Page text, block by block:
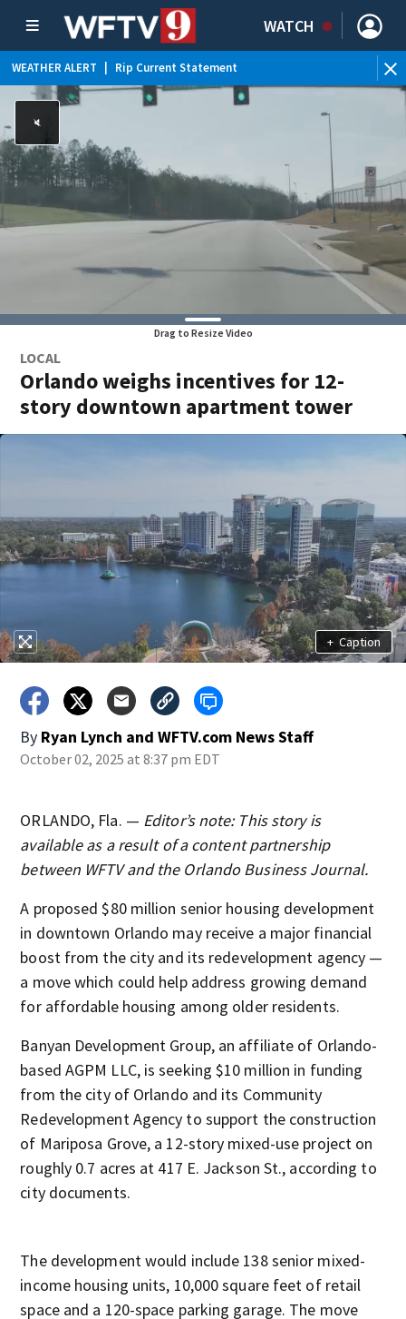
WATCH
WEATHER ALERT Rip Current Statement
Drag to Resize Video
LOCAL
Orlando weighs incentives for 12-
story downtown apartment tower
+ Caption
By Ryan Lynch and WFTV.com News Staff
October 02, 2025 at 8:37 pm EDT
ORLANDO, Fla. — Editor’s note: This story is
available as a result of a content partnership
between WFTV and the Orlando Business Journal.
A proposed $80 million senior housing development
in downtown Orlando may receive a major financial
boost from the city and its redevelopment agency —
a move which could help address growing demand
for affordable housing among older residents.
Banyan Development Group, an affiliate of Orlando-
based AGPM LLC, is seeking $10 million in funding
from the city of Orlando and its Community
Redevelopment Agency to support the construction
of Mariposa Grove, a 12-story mixed-use project on
roughly 0.7 acres at 417 E. Jackson St., according to
city documents.
The development would include 138 senior mixed-
income housing units, 10,000 square feet of retail
space and a 120-space parking garage. The move